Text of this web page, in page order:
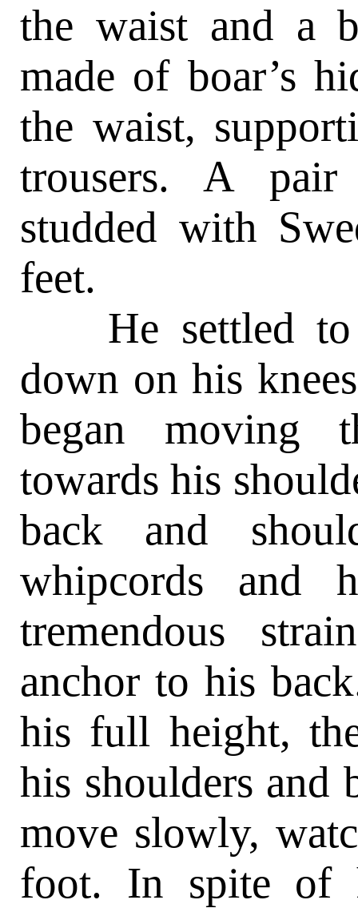
the waist and a
made of boar’s
the waist,
trousers. A
studded with
feet.
He settled to
down on his
began moving
towards his
back and
whipcords and
tremendous
anchor to his
his full height,
his shoulders and
move slowly,
foot. In spite of